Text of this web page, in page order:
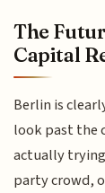
The
Capital
Berlin is
look past the
actually
party crowd,